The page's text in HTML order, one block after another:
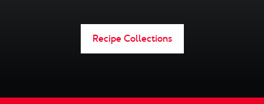
Recipe Collections